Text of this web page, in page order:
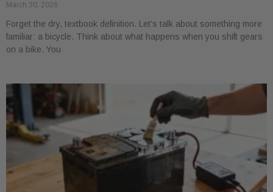
March 30, 2026
Forget the dry, textbook definition. Let’s talk about something more
familiar: a bicycle. Think about what happens when you shift gears
on a bike. You